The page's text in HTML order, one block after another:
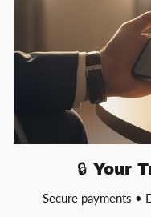
🔒 Your
Secure payments •